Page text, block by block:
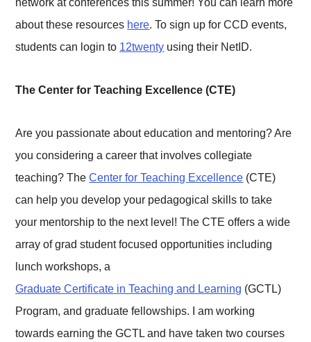
about these resources here. To sign up for CCD events,
students can login to 12twenty using their NetID.
The Center for Teaching Excellence (CTE)
Are you passionate about education and mentoring? Are
you considering a career that involves collegiate
teaching? TheCenter for Teaching Excellence (CTE)
can help you develop your pedagogical skills to take
your mentorship to the next level! The CTE offers a wide
array of grad student focused opportunities including
lunch workshops, a
Graduate Certificate in Teaching and Learning (GCTL)
Program, and graduate fellowships. I am working
towards earning the GCTL and have taken two courses